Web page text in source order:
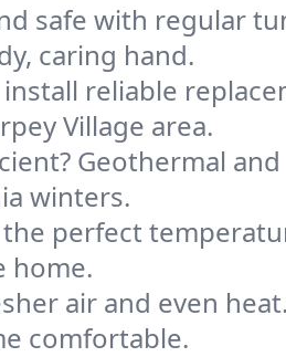
safe with regular
caring hand.
reliable
Village area.
Geothermal
winters.
perfect
home.
air and even
comfortable.